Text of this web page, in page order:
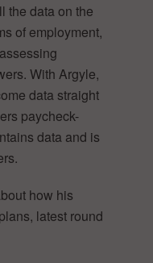
the data on the
of employment,
With Argyle,
data straight
paycheck-
data and is
how his
latest round